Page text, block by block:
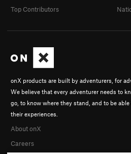
onX products are built by adventurers, for
We believe that every adventurer needs to
go, to know where they stand, and to be able
their experiences.
About onX
Careers
Top Contributors